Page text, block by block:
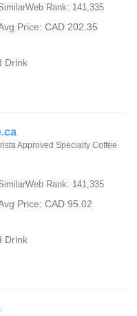
Rank: 141,335
Price: CAD 202.35
Drink
Approved Specialty Coffee
Rank: 141,335
Price: CAD 95.02
Drink